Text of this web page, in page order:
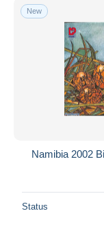
New
Namibia 2002
Status